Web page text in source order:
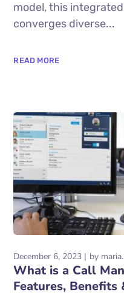
model, this
converges diverse...
READ MORE
December 6, 2023 by
What is a Call
Features, Benefits